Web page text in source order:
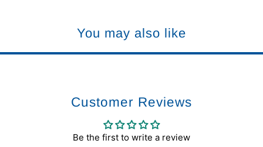
You may also like
Customer Reviews
Be the first to write a review